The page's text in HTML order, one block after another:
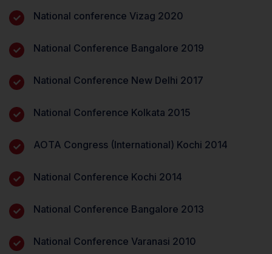
National conference Vizag 2020
National Conference Bangalore 2019
National Conference New Delhi 2017
National Conference Kolkata 2015
AOTA Congress (International) Kochi 2014
National Conference Kochi 2014
National Conference Bangalore 2013
National Conference Varanasi 2010